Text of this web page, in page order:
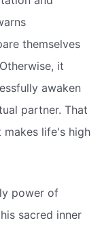
themselves
it
awaken
partner. That
life's high
power of
sacred inner